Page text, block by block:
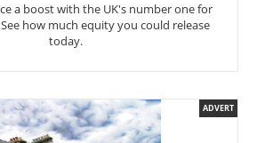
a boost with the UK's number one for
how much equity you could release
today.
ADVERT